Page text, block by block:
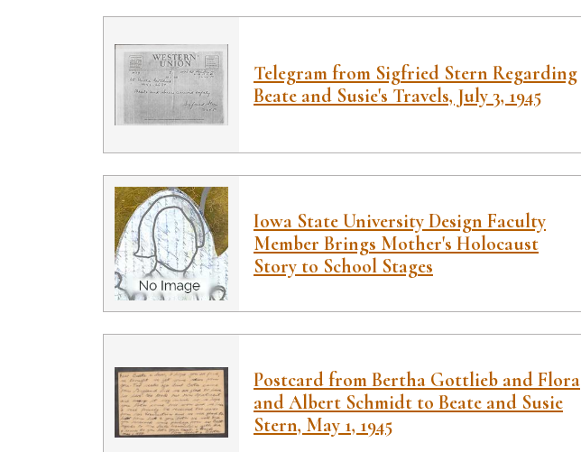
Telegram from Sigfried Stern Regarding
Beate and Susie's Travels, July 3, 1945
Iowa State University Design Faculty
Member Brings Mother's Holocaust
Story to School Stages
Postcard from Bertha Gottlieb and Flora
and Albert Schmidt to Beate and Susie
Stern, May 1, 1945